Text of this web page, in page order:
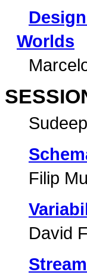
Worlds
Filip
David